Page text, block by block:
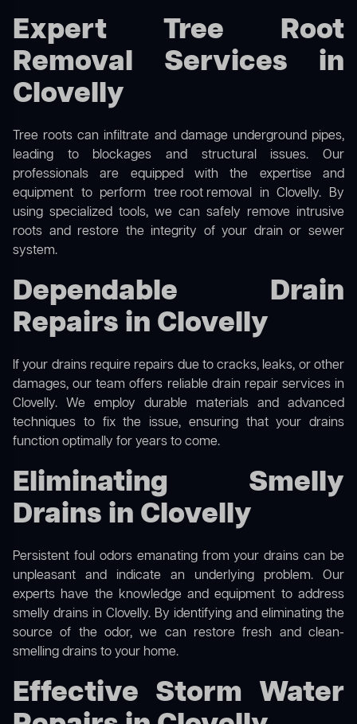
Expert Tree Root
Removal Services in
Clovelly
Tree roots can infiltrate and damage underground pipes,
leading to blockages and structural issues. Our
professionals are equipped with the expertise and
equipment to perform tree root removal in Clovelly. By
using specialized tools, we can safely remove intrusive
roots and restore the integrity of your drain or sewer
system.
Dependable Drain
Repairs in Clovelly
If your drains require repairs due to cracks, leaks, or other
damages, our team offers reliable drain repair services in
Clovelly. We employ durable materials and advanced
techniques to fix the issue, ensuring that your drains
function optimally for years to come.
Eliminating Smelly
Drains in Clovelly
Persistent foul odors emanating from your drains can be
unpleasant and indicate an underlying problem. Our
experts have the knowledge and equipment to address
smelly drains in Clovelly. By identifying and eliminating the
source of the odor, we can restore fresh and clean-
smelling drains to your home.
Effective Storm Water